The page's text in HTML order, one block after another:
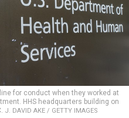
for conduct when they worked at
HHS headquarters building on
J. DAVID AKE / GETTY IMAGES